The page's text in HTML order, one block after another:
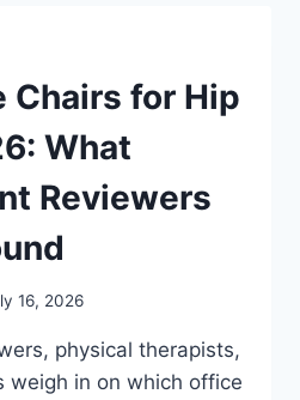
Chairs for Hip
What
Reviewers
16, 2026
physical therapists,
weigh in on which office